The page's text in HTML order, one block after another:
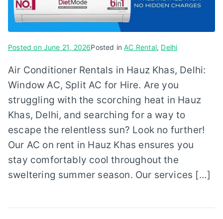
Posted on June 21, 2026Posted inAC Rental, Delhi
Air Conditioner Rentals in Hauz Khas, Delhi:
Window AC, Split AC for Hire. Are you
struggling with the scorching heat in Hauz
Khas, Delhi, and searching for a way to
escape the relentless sun? Look no further!
Our AC on rent in Hauz Khas ensures you
stay comfortably cool throughout the
sweltering summer season. Our services […]